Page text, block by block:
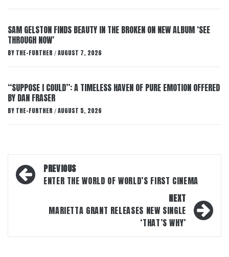
SAM GELSTON FINDS BEAUTY IN THE BROKEN ON NEW ALBUM ‘SEE
THROUGH NOW’
BY THE-FURTHER / AUGUST 7, 2026
“SUPPOSE I COULD”: A TIMELESS HAVEN OF PURE EMOTION OFFERED
BY DAN FRASER
BY THE-FURTHER / AUGUST 5, 2026
Post
navigation
PREVIOUS
ENTER THE WORLD OF WORLD’S FIRST CINEMA
NEXT
MARIETTA GRANT RELEASES NEW SINGLE
‘THAT’S WHY’